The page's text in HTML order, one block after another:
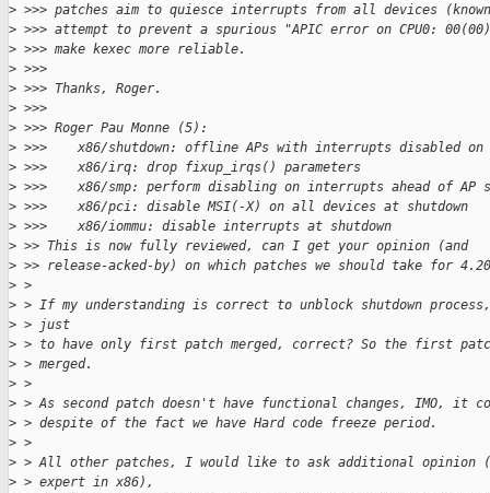
> >>> patches aim to quiesce interrupts from all devices
> >>> attempt to prevent a spurious "APIC error on CPU0:
> >>> make kexec more reliable.
> >>>
> >>> Thanks, Roger.
> >>>
> >>> Roger Pau Monne (5):
> >>>    x86/shutdown: offline APs with interrupts disabled on
> >>>    x86/irq: drop fixup_irqs() parameters
> >>>    x86/smp: perform disabling on interrupts ahead of AP
> >>>    x86/pci: disable MSI(-X) on all devices at shutdown
> >>>    x86/iommu: disable interrupts at shutdown
> >> This is now fully reviewed, can I get your opinion (and
> >> release-acked-by) on which patches we should take for
> >
> > If my understanding is correct to unblock shutdown
> > just
> > to have only first patch merged, correct? So the first
> > merged.
> >
> > As second patch doesn't have functional changes, IMO, it
> > despite of the fact we have Hard code freeze period.
> >
> > All other patches, I would like to ask additional opinion
> > expert in x86),